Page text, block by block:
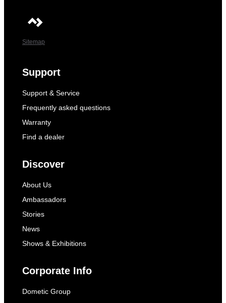
Sitemap
Support
Support & Service
Frequently asked questions
Warranty
Find a dealer
Discover
About Us
Ambassadors
Stories
News
Shows & Exhibitions
Corporate Info
Dometic Group